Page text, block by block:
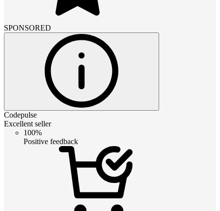
SPONSORED
Codepulse
Excellent seller
100%
Positive feedback